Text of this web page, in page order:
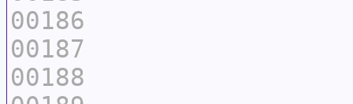
00186
00187
00188